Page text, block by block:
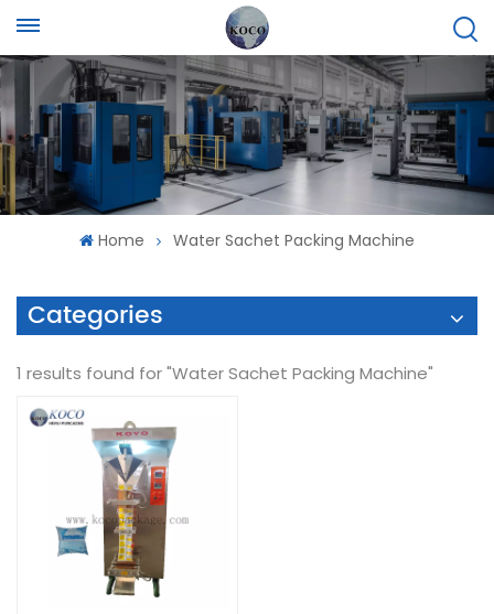
Home Water Sachet Packing Machine
Categories
1 results found for "Water Sachet Packing Machine"